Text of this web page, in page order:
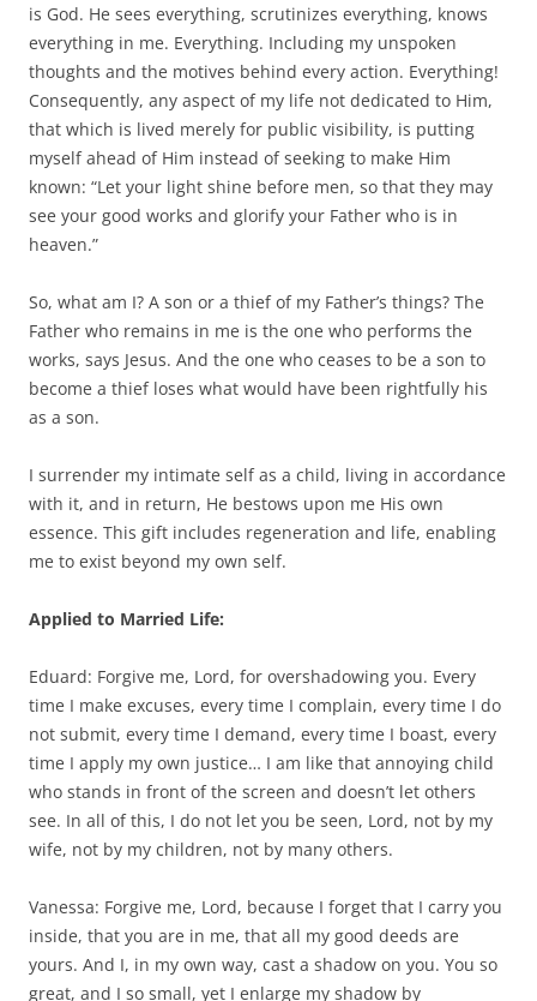
is God. He sees everything, scrutinizes everything, knows
everything in me. Everything. Including my unspoken
thoughts and the motives behind every action. Everything!
Consequently, any aspect of my life not dedicated to Him,
that which is lived merely for public visibility, is putting
myself ahead of Him instead of seeking to make Him
known: “Let your light shine before men, so that they may
see your good works and glorify your Father who is in
heaven.”
So, what am I? A son or a thief of my Father’s things? The
Father who remains in me is the one who performs the
works, says Jesus. And the one who ceases to be a son to
become a thief loses what would have been rightfully his
as a son.
I surrender my intimate self as a child, living in accordance
with it, and in return, He bestows upon me His own
essence. This gift includes regeneration and life, enabling
me to exist beyond my own self.
Applied to Married Life:
Eduard: Forgive me, Lord, for overshadowing you. Every
time I make excuses, every time I complain, every time I do
not submit, every time I demand, every time I boast, every
time I apply my own justice… I am like that annoying child
who stands in front of the screen and doesn’t let others
see. In all of this, I do not let you be seen, Lord, not by my
wife, not by my children, not by many others.
Vanessa: Forgive me, Lord, because I forget that I carry you
inside, that you are in me, that all my good deeds are
yours. And I, in my own way, cast a shadow on you. You so
great, and I so small, yet I enlarge my shadow by